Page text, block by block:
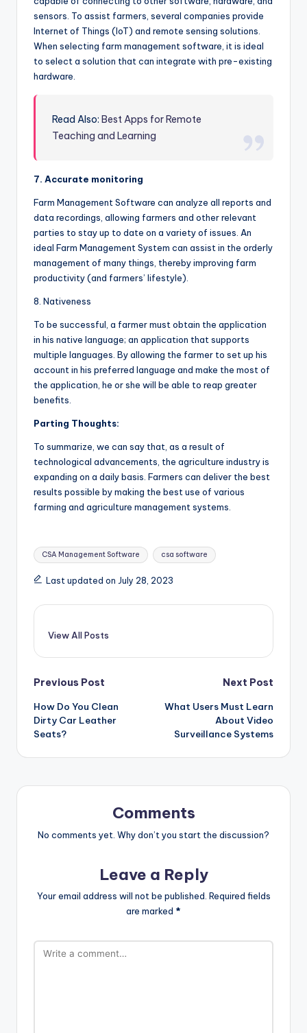
sensors. To assist farmers, several companies provide
Internet of Things (IoT) and remote sensing solutions.
When selecting farm management software, it is ideal
to select a solution that can integrate with pre-existing
hardware.
Read Also:Best Apps for Remote
Teaching and Learning
7. Accurate monitoring
Farm Management Software can analyze all reports and
data recordings, allowing farmers and other relevant
parties to stay up to date on a variety of issues. An
ideal Farm Management System can assist in the orderly
management of many things, thereby improving farm
productivity (and farmers’ lifestyle).
8. Nativeness
To be successful, a farmer must obtain the application
in his native language; an application that supports
multiple languages. By allowing the farmer to set up his
account in his preferred language and make the most of
the application, he or she will be able to reap greater
benefits.
Parting Thoughts:
To summarize, we can say that, as a result of
technological advancements, the agriculture industry is
expanding on a daily basis. Farmers can deliver the best
results possible by making the best use of various
farming and agriculture management systems.
Tags:
CSA Management Software csa software
Last updated on July 28, 2023
View All Posts
Post
navigation
Previous Post
How Do You Clean
Dirty Car Leather
Seats?
Next Post
What Users Must Learn
About Video
Surveillance Systems
Comments
No comments yet. Why don’t you start the discussion?
Leave a Reply
Your email address will not be published. Required fields
are marked *